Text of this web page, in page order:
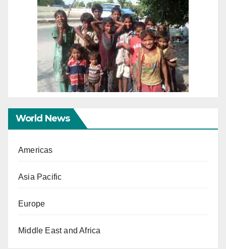
World News
Americas
Asia Pacific
Europe
Middle East and Africa